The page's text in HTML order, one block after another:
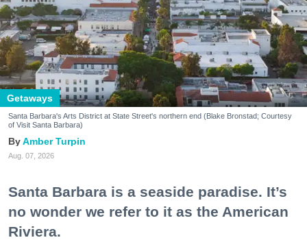
Getaways
Santa Barbara's Arts District at State Street's northern end (Blake Bronstad; Courtesy
of Visit Santa Barbara)
Amber Turpin
Aug. 07, 2026
Santa Barbara is a seaside paradise. It’s
no wonder we refer to it as the American
Riviera.